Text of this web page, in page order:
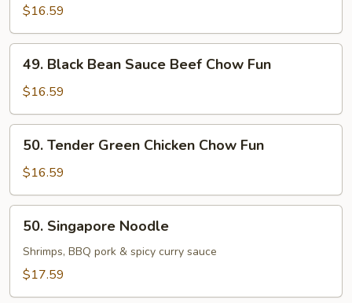
Style
Beef
Chow
Fun
$16.59
Black
Bean
Sauce
Beef
Chow
Fun
49. Black Bean Sauce Beef Chow Fun
$16.59
Tender
Green
Chicken
Chow
Fun
50. Tender Green Chicken Chow Fun
$16.59
Singapore
Noodle
50. Singapore Noodle
Shrimps, BBQ pork & spicy curry sauce
$17.59